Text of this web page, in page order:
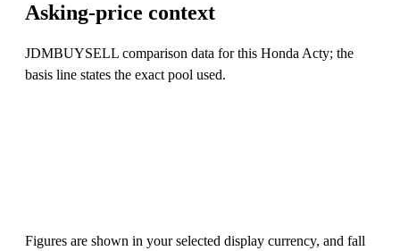
Asking-price context
JDMBUYSELL comparison data for this Honda Acty; the
basis line states the exact pool used.
Figures are shown in your selected display currency, and fall